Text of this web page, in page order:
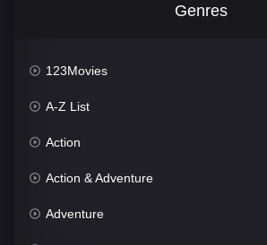
Genres
123Movies
A-Z List
Action
Action & Adventure
Adventure